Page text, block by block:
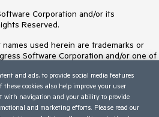
Corporation and/or its
Reserved.
used herein are trademarks or
Software Corporation and/or one of
All rights in any other trademarks
by their respective owners and their
affiliation, or sponsorship as
owners.
and ads, to provide social media features
cookies also help improve your user
with navigation and your ability to provide
and marketing efforts. Please read our